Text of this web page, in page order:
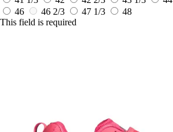
46
46 2/3 47 1/3
48
This field is required